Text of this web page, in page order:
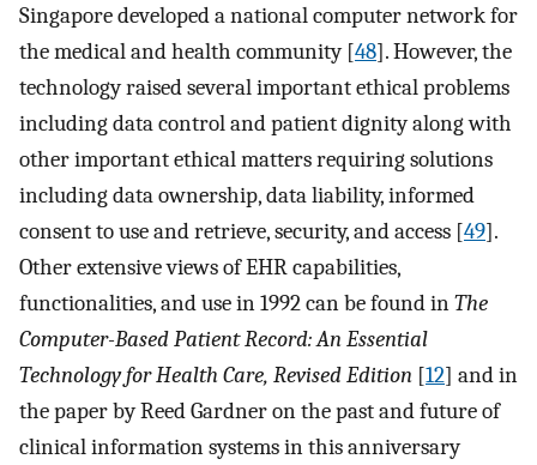
Singapore developed a national computer network for
the medical and health community [48]. However, the
technology raised several important ethical problems
including data control and patient dignity along with
other important ethical matters requiring solutions
including data ownership, data liability, informed
consent to use and retrieve, security, and access [49].
Other extensive views of EHR capabilities,
functionalities, and use in 1992 can be found inThe
Computer-Based Patient Record: An Essential
Technology for Health Care, Revised Edition [12] and in
the paper by Reed Gardner on the past and future of
clinical information systems in this anniversary